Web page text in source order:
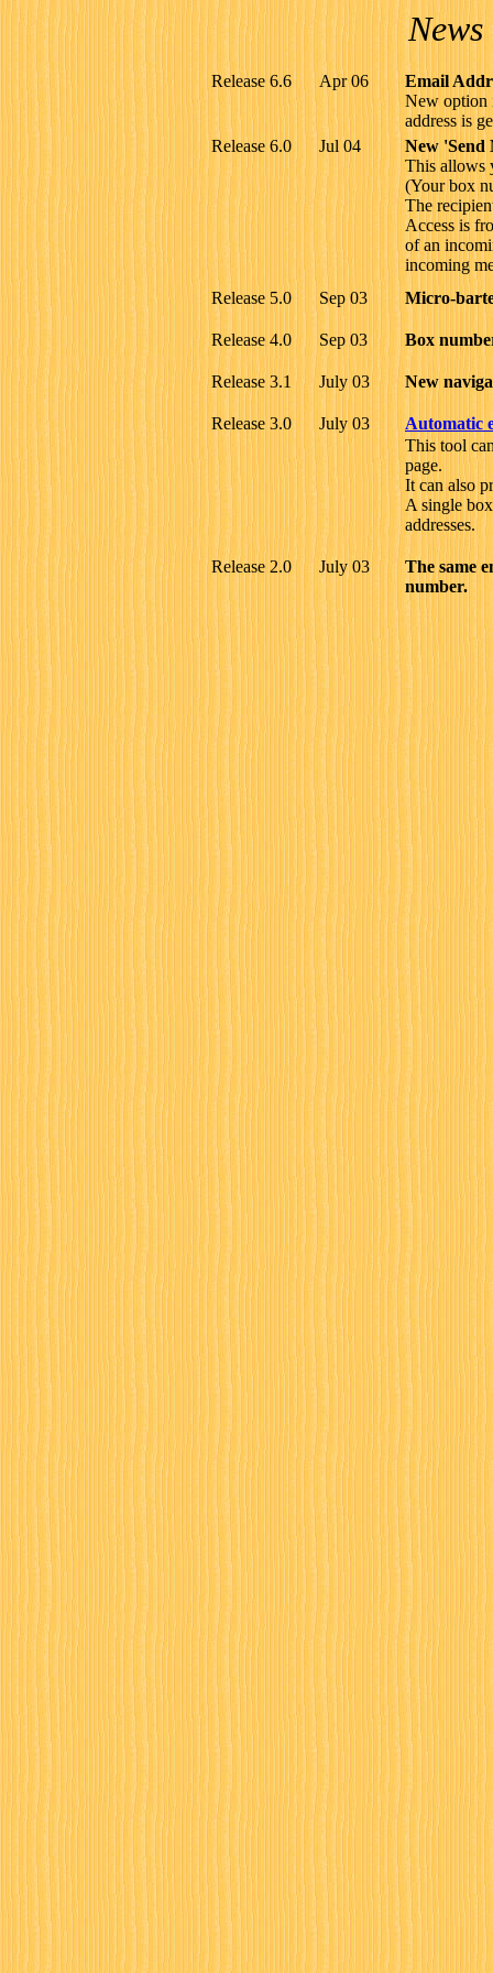
Release 6.6 Apr 06
Email
New option
address is
Release 6.0
Jul 04
New 'Send
This allows
(Your box
The
Access is
of an
incoming
Release 5.0
Sep 03 Micro-
Release 4.0 Sep 03 Box
Release 3.1 July 03 New
Release 3.0 July 03
Automatic
This tool
page.
It can also
A single
addresses.
Release 2.0 July 03
The same
number.